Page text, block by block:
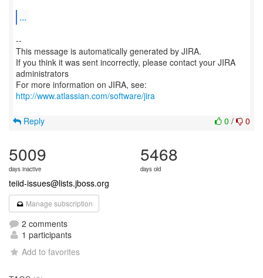
...
--
This message is automatically generated by JIRA.
If you think it was sent incorrectly, please contact your JIRA
administrators
For more information on JIRA, see:
http://www.atlassian.com/software/jira
0 / 0
Reply
5009
days inactive
5468
days old
teiid-issues@lists.jboss.org
Manage subscription
2 comments
1 participants
Add to favorites